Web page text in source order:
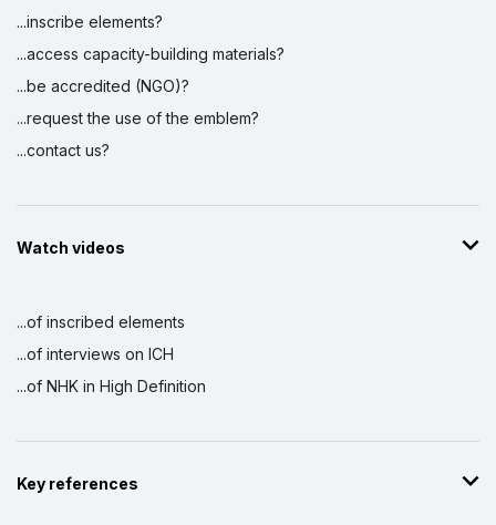
...inscribe elements?
...access capacity-building materials?
...be accredited (NGO)?
...request the use of the emblem?
...contact us?
Watch videos
...of inscribed elements
...of interviews on ICH
...of NHK in High Definition
Key references